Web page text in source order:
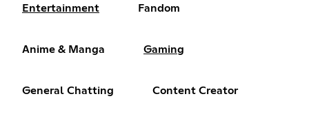
Entertainment Fandom
Anime & Manga Gaming
General Chatting Content Creator